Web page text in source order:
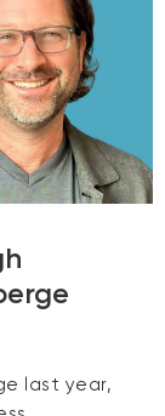
last year,